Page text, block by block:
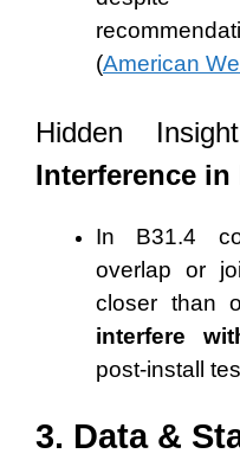
(American
Hidden
Interference
In B31.4
overlap or
closer than
interfere
post-install
3. Data &